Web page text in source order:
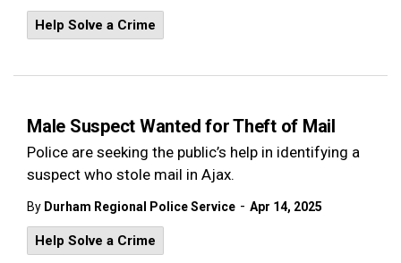
Help Solve a Crime
Male Suspect Wanted for Theft of Mail
Police are seeking the public’s help in identifying a
suspect who stole mail in Ajax.
By Durham Regional Police Service - Apr 14, 2025
Help Solve a Crime